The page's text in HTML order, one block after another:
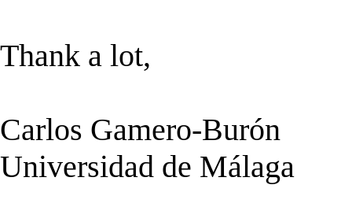
Thank a lot,
Carlos Gamero-Burón
Universidad de Málaga